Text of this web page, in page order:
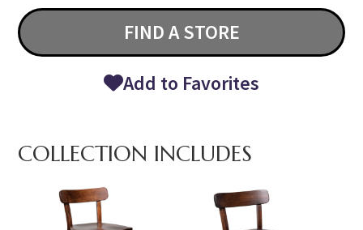
FIND A STORE
Add to Favorites
COLLECTION INCLUDES